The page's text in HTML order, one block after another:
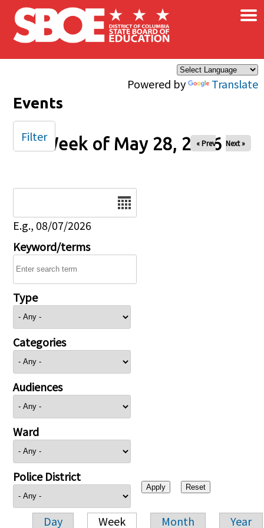
Skip to main content
Powered by Translate
×
Events
Week of May 28, 2026
« Prev Next »
E.g., 08/07/2026
Keyword/terms
Type
Categories
Audiences
Ward
Police District
Day Week Month Year
Filter